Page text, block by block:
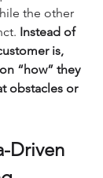
the other
Instead of
is,
“how” they
obstacles or
Driven